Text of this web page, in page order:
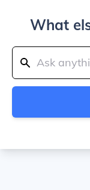
What